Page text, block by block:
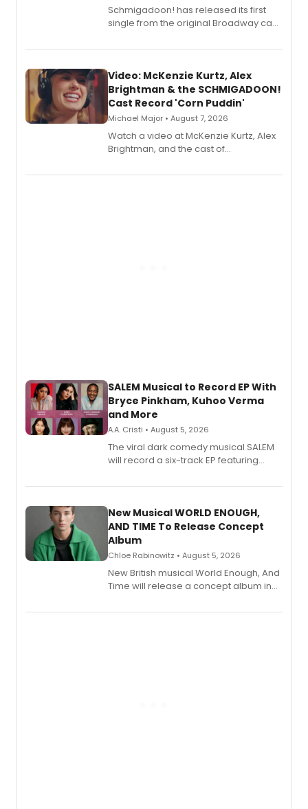
Schmigadoon! has released its first
single from the original Broadway cast
Video: McKenzie Kurtz, Alex
Brightman & the SCHMIGADOON!
Cast Record 'Corn Puddin'
Michael Major • August 7, 2026
Watch a video at McKenzie Kurtz, Alex
Brightman, and the cast of
Puddin'' for their new cast recording.
SALEM Musical to Record EP With
Bryce Pinkham, Kuhoo Verma
and More
A.A. Cristi • August 5, 2026
The viral dark comedy musical SALEM
will record a six-track EP featuring
Andrew Morrison and Gabi Carrubba,
alongside the release.
New Musical WORLD ENOUGH,
AND TIME To Release Concept
Album
Chloe Rabinowitz • August 5, 2026
New British musical World Enough, And
Time will release a concept album in